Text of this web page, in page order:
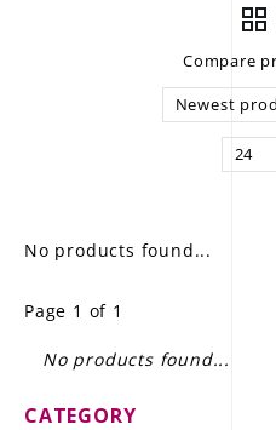
Compare
Newest
24
No products found...
Page 1 of 1
No products found...
CATEGORY